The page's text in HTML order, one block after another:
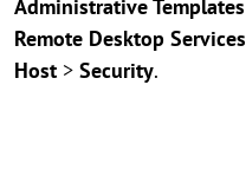
Administrative Templates
Remote Desktop Services
Host > Security.